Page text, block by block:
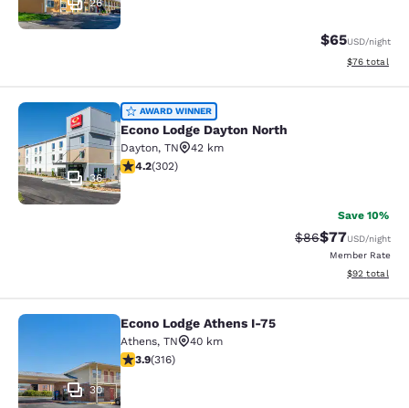
26
$65USD/night
View
$76 total
Econo Lodge Dayton North
36
AWARD WINNER
Econo Lodge Dayton North
Dayton, TN
42 km
4.17 stars rating. Very Good. 302 reviews
4.2(302)
Save 10%
Strikethrough
$86Discounted
$77USD/night
Member Rate
View
$92 total
Econo Lodge Athens I-75
30
Econo Lodge Athens I-75
Athens, TN
40 km
3.88 stars rating. Good. 316 reviews
3.9(316)